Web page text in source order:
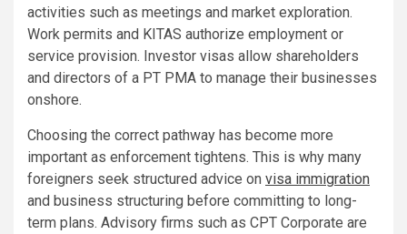
activities such as meetings and market exploration.
Work permits and KITAS authorize employment or
service provision. Investor visas allow shareholders
and directors of a PT PMA to manage their businesses
onshore.
Choosing the correct pathway has become more
important as enforcement tightens. This is why many
foreigners seek structured advice on visa immigration
and business structuring before committing to long-
term plans. Advisory firms such as CPT Corporate are